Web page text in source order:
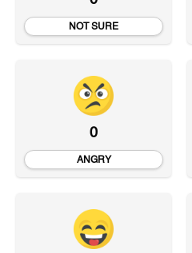
NOT SURE
0
ANGRY